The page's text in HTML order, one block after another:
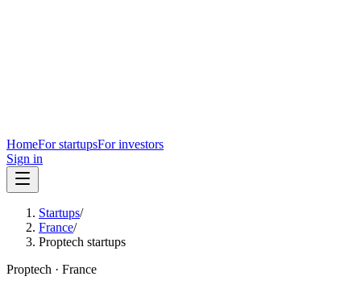
HomeFor startupsFor investors
Sign in
Startups/
France/
Proptech startups
Proptech · France